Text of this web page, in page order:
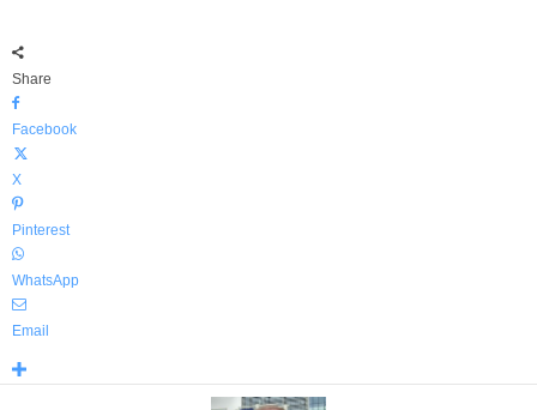
Share
Facebook
X
Pinterest
WhatsApp
Email